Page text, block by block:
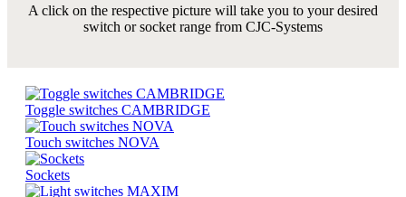
A click on the respective picture will take you to your desired
switch or socket range from CJC-Systems
Toggle switches CAMBRIDGE
Touch switches NOVA
Sockets